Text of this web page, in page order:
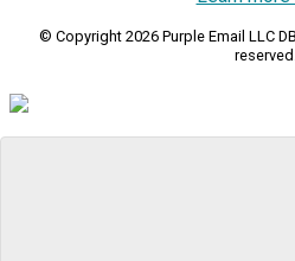
© Copyright 2026 Purple Email LLC
reserved.